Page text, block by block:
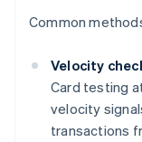
Common
Velocity
Card testing
velocity
transactions